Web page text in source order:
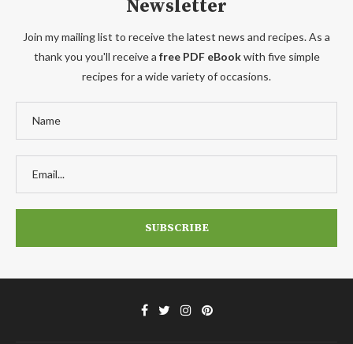
Newsletter
Join my mailing list to receive the latest news and recipes. As a
thank you you'll receive a free PDF eBookwith five simple
recipes for a wide variety of occasions.